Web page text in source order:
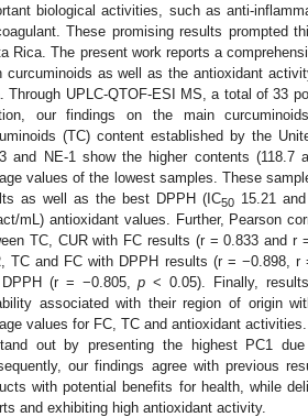
biological activities, such as anti-
These promising results prompted
Rica. The present work reports a
curcuminoids as well as the antioxidant
Through UPLC-QTOF-ESI MS, a total of 33
our findings on the main
(TC) content established by the
3 and NE-1 show the higher contents
values of the lowest samples. These
as well as the best DPPH (IC50 15.21
mL) antioxidant values. Further, Pearson
TC, CUR with FC results (r = 0.833 and r
TC and FC with DPPH results (r = −0.898,
DPPH (r = −0.805,p < 0.05). Finally,
associated with their region of origin
values for FC, TC and antioxidant
out by presenting the highest PC1
our findings agree with previous
with potential benefits for health, while
and exhibiting high antioxidant activity.